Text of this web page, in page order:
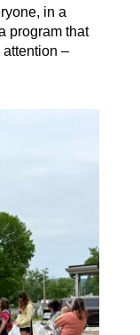
in a
program that
–